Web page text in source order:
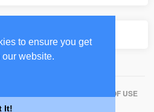
to ensure you get
website.
It!
TERMS OF USE
BLOG